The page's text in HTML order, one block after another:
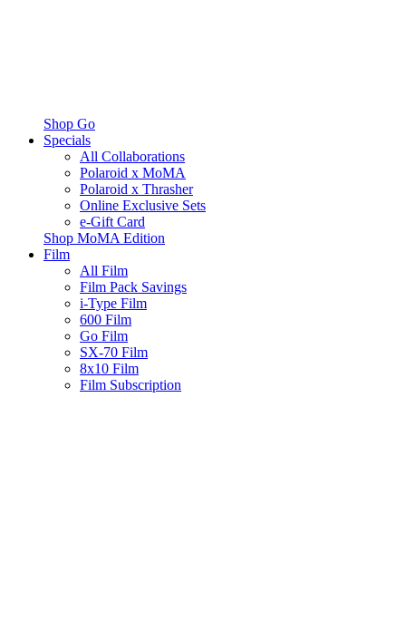
Shop Go
Specials
All Collaborations
Polaroid x MoMA
Polaroid x Thrasher
Online Exclusive Sets
e-Gift Card
Shop MoMA Edition
Film
All Film
Film Pack Savings
i-Type Film
600 Film
Go Film
SX-70 Film
8x10 Film
Film Subscription